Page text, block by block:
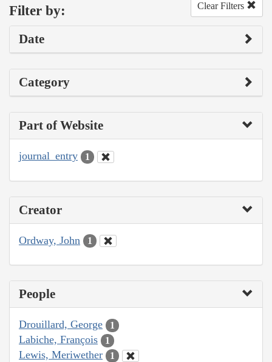
Filter by: Clear Filters
Date
Category
Part of Website
journal_entry 1
Creator
Ordway, John 1
People
Drouillard, George 1
Labiche, François 1
Lewis, Meriwether 1